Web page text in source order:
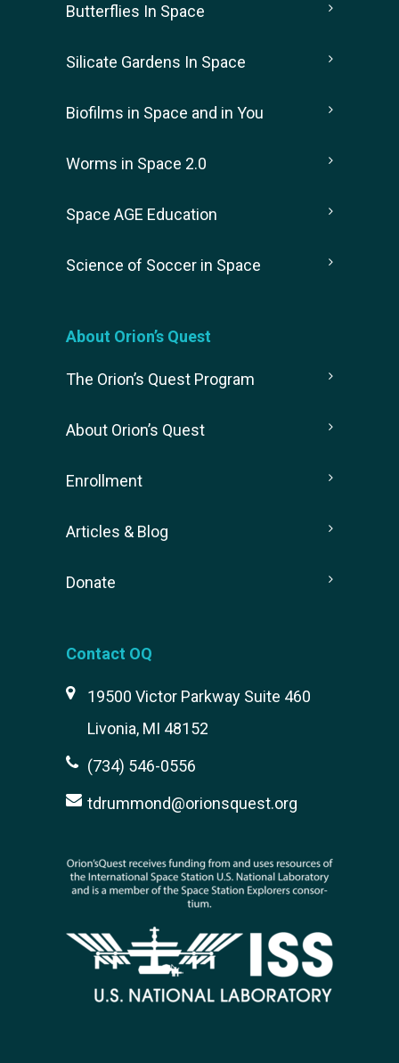
Butterflies In Space
Silicate Gardens In Space
Biofilms in Space and in You
Worms in Space 2.0
Space AGE Education
Science of Soccer in Space
About Orion’s Quest
The Orion’s Quest Program
About Orion’s Quest
Enrollment
Articles & Blog
Donate
Contact OQ
19500 Victor Parkway Suite 460
Livonia, MI 48152
(734) 546-0556
tdrummond@orionsquest.org